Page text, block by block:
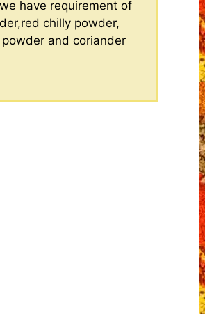
have requirement of
chilly powder,
and coriander